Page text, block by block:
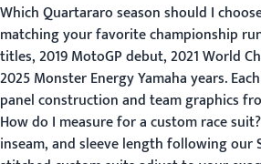
Which Quartararo season should I
matching your favorite championship
titles, 2019 MotoGP debut, 2021 World
2025 Monster Energy Yamaha years.
panel construction and team graphics
How do I measure for a custom race suit?
inseam, and sleeve length following our